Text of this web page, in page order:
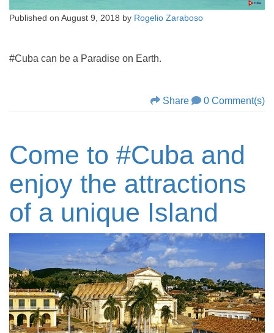
Published on August 9, 2018 by Rogelio Zaraboso
#Cuba can be a Paradise on Earth.
Share 0 Comment(s)
Come to #Cuba and
enjoy the attractions
of a unique Island